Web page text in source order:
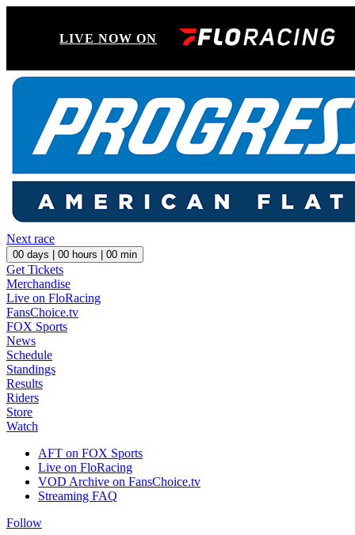
LIVE NOW ON
Next race
00 days | 00 hours | 00 min
Get Tickets
Merchandise
Live on FloRacing
FansChoice.tv
FOX Sports
News
Schedule
Standings
Results
Riders
Store
Watch
AFT on FOX Sports
Live on FloRacing
VOD Archive on FansChoice.tv
Streaming FAQ
Follow